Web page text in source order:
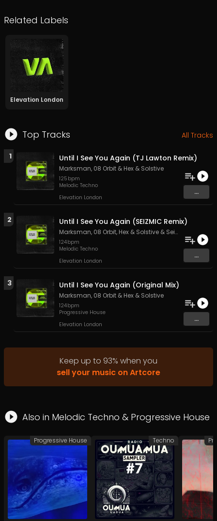
Top Tracks All Tracks
1 Until I See You Again (TJ Lawton Remix)
Marksman, 08 Orbit & Hex & Solstive
125 bpm
Melodic Techno
Elevation London
...
2 Until I See You Again (SEIZMIC Remix)
Marksman, 08 Orbit, Hex & Solstive & Seizmic
124bpm
Melodic Techno
Elevation London
...
3 Until I See You Again (Original Mix)
Marksman, 08 Orbit & Hex & Solstive
124bpm
Progressive House
Elevation London
...
Keep up to 93% when you
sell your music on Artcore
Related Labels
Elevation London
Also in Melodic Techno & Progressive House
Progressive House Techno